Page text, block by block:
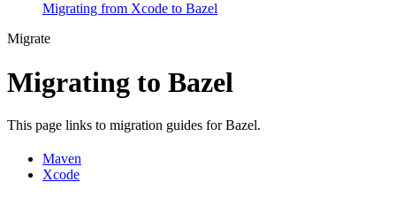
Migrating from Xcode to Bazel
Migrate
Migrating to Bazel
This page links to migration guides for Bazel.
Maven
Xcode